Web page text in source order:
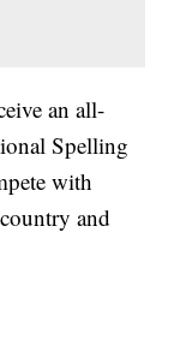
an all-
Spelling
with
and